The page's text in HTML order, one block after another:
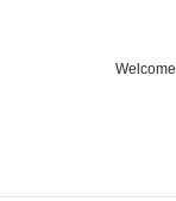
Welcome